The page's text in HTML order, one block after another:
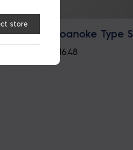
Cement
Roanoke Type S
16.48
store